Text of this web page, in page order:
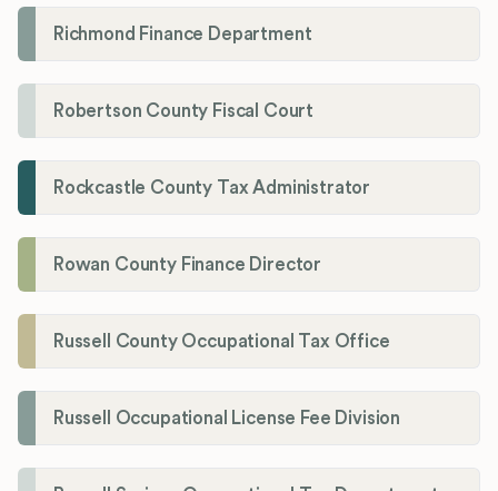
Richmond Finance Department
Robertson County Fiscal Court
Rockcastle County Tax Administrator
Rowan County Finance Director
Russell County Occupational Tax Office
Russell Occupational License Fee Division